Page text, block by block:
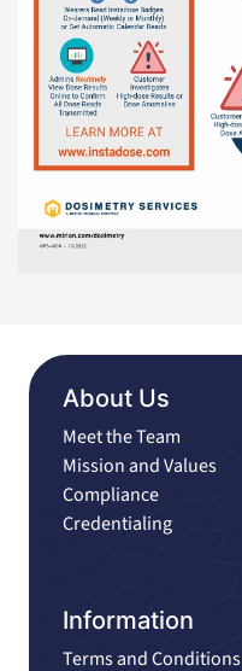
About Us
Meet the Team
Mission and Values
Compliance
Credentialing
Information
Terms and Conditions